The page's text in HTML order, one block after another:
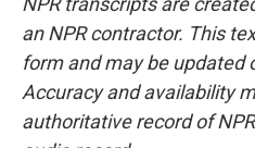
an NPR contractor. This
form and may be updated
Accuracy and availability
authoritative record of